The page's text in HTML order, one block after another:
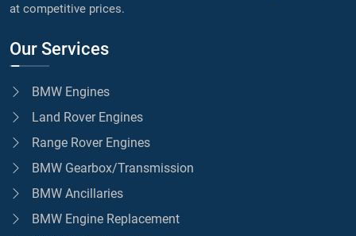
at competitive prices.
Our Services
BMW Engines
Land Rover Engines
Range Rover Engines
BMW Gearbox/Transmission
BMW Ancillaries
BMW Engine Replacement